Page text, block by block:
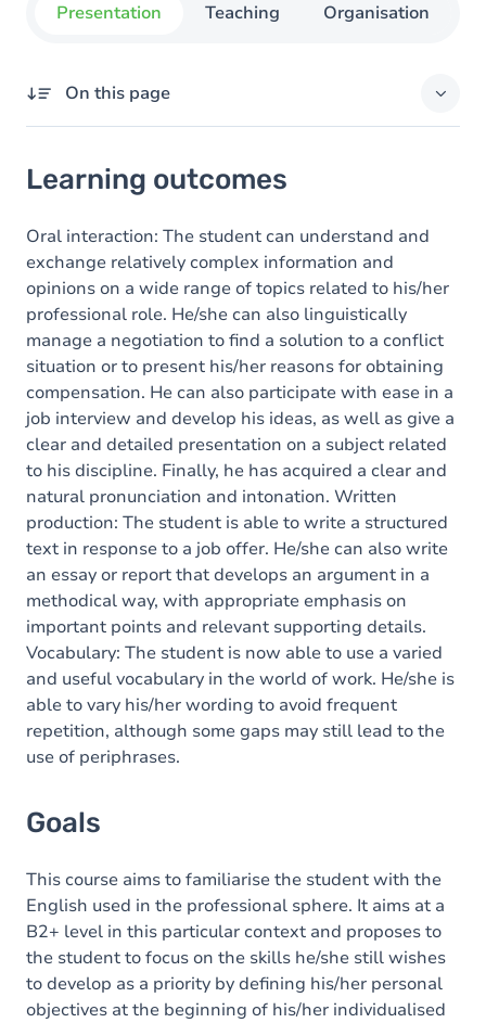
Presentation Teaching Organisation
On this page
Goals
Content
Learning outcomes
Oral interaction: The student can understand and
exchange relatively complex information and
opinions on a wide range of topics related to his/her
professional role. He/she can also linguistically
manage a negotiation to find a solution to a conflict
situation or to present his/her reasons for obtaining
compensation. He can also participate with ease in a
job interview and develop his ideas, as well as give a
clear and detailed presentation on a subject related
to his discipline. Finally, he has acquired a clear and
natural pronunciation and intonation. Written
production: The student is able to write a structured
text in response to a job offer. He/she can also write
an essay or report that develops an argument in a
methodical way, with appropriate emphasis on
important points and relevant supporting details.
Vocabulary: The student is now able to use a varied
and useful vocabulary in the world of work. He/she is
able to vary his/her wording to avoid frequent
repetition, although some gaps may still lead to the
use of periphrases.
Goals
This course aims to familiarise the student with the
English used in the professional sphere. It aims at a
B2+ level in this particular context and proposes to
the student to focus on the skills he/she still wishes
to develop as a priority by defining his/her personal
objectives at the beginning of his/her individualised